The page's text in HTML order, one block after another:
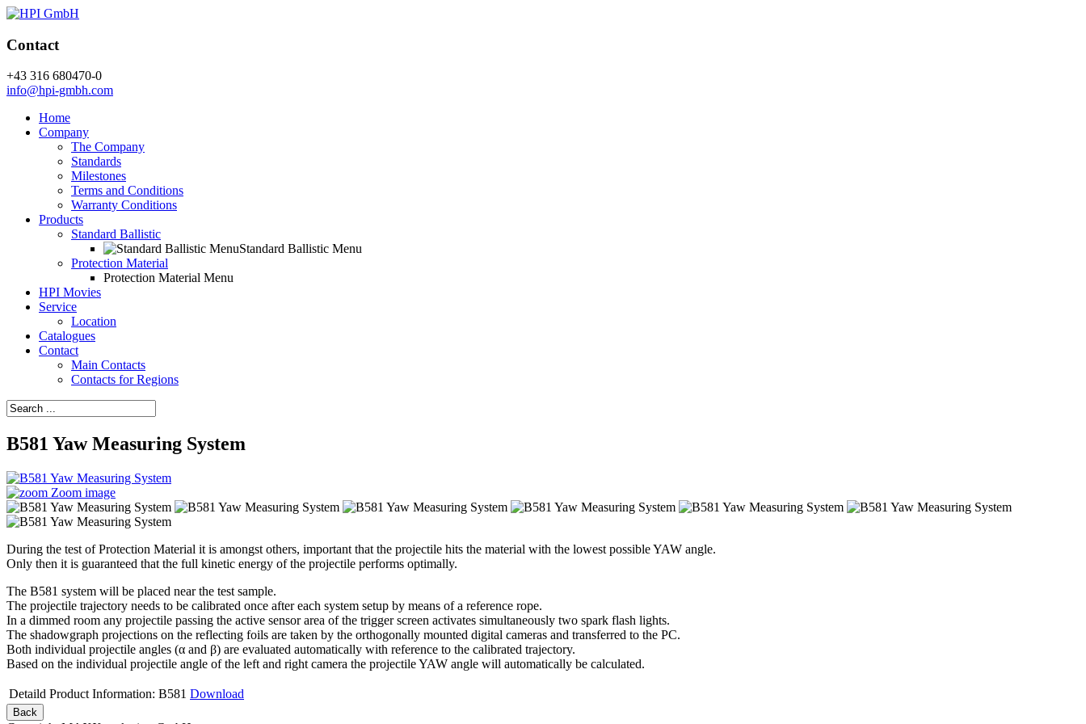
Contact
+43 316 680470-0
info@hpi-gmbh.com
Home
Company
The Company
Standards
Milestones
Terms and Conditions
Warranty Conditions
Products
Standard Ballistic
Standard Ballistic Menu
Protection Material
Protection Material Menu
HPI Movies
Service
Location
Catalogues
Contact
Main Contacts
Contacts for Regions
B581 Yaw Measuring System
Zoom image
During the test of Protection Material it is amongst others, important that the projectile hits the material with the lowest possible YAW angle.
Only then it is guaranteed that the full kinetic energy of the projectile performs optimally.
The B581 system will be placed near the test sample.
The projectile trajectory needs to be calibrated once after each system setup by means of a reference rope.
In a dimmed room any projectile passing the active sensor area of the trigger screen activates simultaneously two spark flash lights.
The shadowgraph projections on the reflecting foils are taken by the orthogonally mounted digital cameras and transferred to the PC.
Both individual projectile angles (α and β) are evaluated automatically with reference to the calibrated trajectory.
Based on the individual projectile angle of the left and right camera the projectile YAW angle will automatically be calculated.
Detaild Product Information: B581 Download